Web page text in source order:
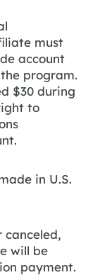
must
account
program.
$30 during
to
in U.S.
will be
payment.